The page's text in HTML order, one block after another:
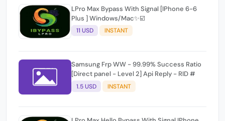
LPro Max Bypass With Signal [IPhone 6-6
Plus ] Windows/Mac✨☑️
11 USD INSTANT
Samsung Frp WW - 99.99% Success Ratio
[Direct panel - Level 2] Api Reply - RID #
1.5 USD INSTANT